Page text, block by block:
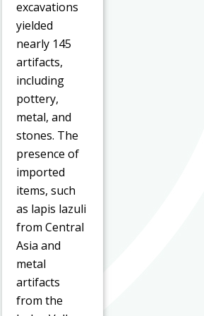
excavations
yielded
nearly 145
artifacts,
including
pottery,
metal, and
stones. The
presence of
imported
items, such
as lapis lazuli
from Central
Asia and
metal
artifacts
from the